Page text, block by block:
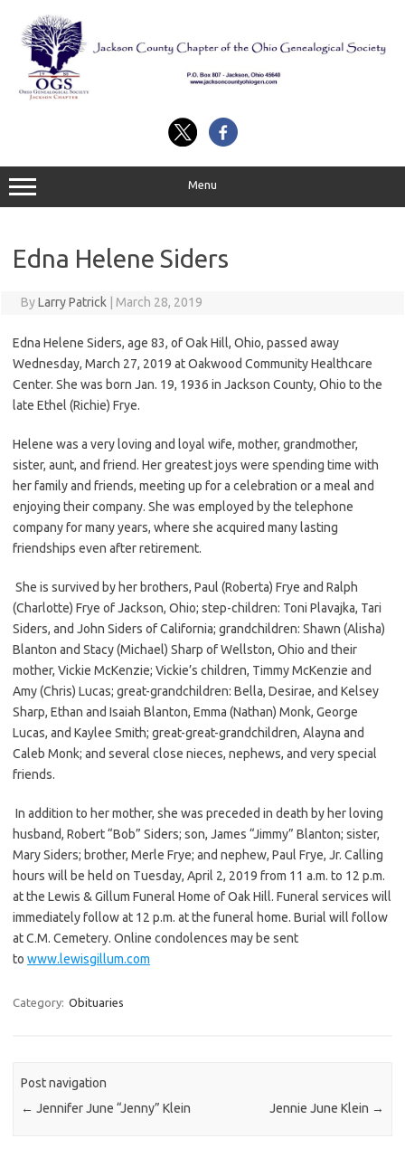
content
Menu
Edna Helene Siders
ByLarry Patrick March 28, 2019
Edna Helene Siders, age 83, of Oak Hill, Ohio, passed away
Wednesday, March 27, 2019 at Oakwood Community Healthcare
Center. She was born Jan. 19, 1936 in Jackson County, Ohio to the
late Ethel (Richie) Frye.
Helene was a very loving and loyal wife, mother, grandmother,
sister, aunt, and friend. Her greatest joys were spending time with
her family and friends, meeting up for a celebration or a meal and
enjoying their company. She was employed by the telephone
company for many years, where she acquired many lasting
friendships even after retirement.
She is survived by her brothers, Paul (Roberta) Frye and Ralph
(Charlotte) Frye of Jackson, Ohio; step-children: Toni Plavajka, Tari
Siders, and John Siders of California; grandchildren: Shawn (Alisha)
Blanton and Stacy (Michael) Sharp of Wellston, Ohio and their
mother, Vickie McKenzie; Vickie’s children, Timmy McKenzie and
Amy (Chris) Lucas; great-grandchildren: Bella, Desirae, and Kelsey
Sharp, Ethan and Isaiah Blanton, Emma (Nathan) Monk, George
Lucas, and Kaylee Smith; great-great-grandchildren, Alayna and
Caleb Monk; and several close nieces, nephews, and very special
friends.
In addition to her mother, she was preceded in death by her loving
husband, Robert “Bob” Siders; son, James “Jimmy” Blanton; sister,
Mary Siders; brother, Merle Frye; and nephew, Paul Frye, Jr. Calling
hours will be held on Tuesday, April 2, 2019 from 11 a.m. to 12 p.m.
at the Lewis & Gillum Funeral Home of Oak Hill. Funeral services will
immediately follow at 12 p.m. at the funeral home. Burial will follow
at C.M. Cemetery. Online condolences may be sent
to www.lewisgillum.com
Category: Obituaries
Post navigation
← Jennifer June “Jenny” Klein Jennie June Klein →